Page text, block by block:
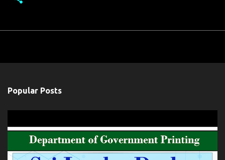
Popular Posts